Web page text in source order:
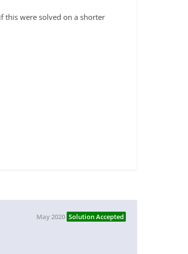
this were solved on a shorter
May 2020 Solution Accepted